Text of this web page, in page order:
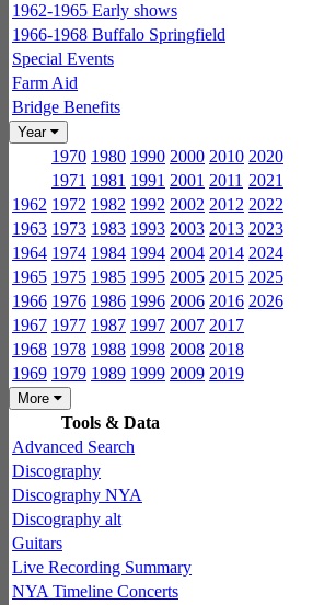
1962-1965 Early shows
1966-1968 Buffalo Springfield
Special Events
Farm Aid
Bridge Benefits
Year
1970 1980 1990 2000 2010 2020
1971 1981 1991 2001 2011 2021
1962 1972 1982 1992 2002 2012 2022
1963 1973 1983 1993 2003 2013 2023
1964 1974 1984 1994 2004 2014 2024
1965 1975 1985 1995 2005 2015 2025
1966 1976 1986 1996 2006 2016 2026
1967 1977 1987 1997 2007 2017
1968 1978 1988 1998 2008 2018
1969 1979 1989 1999 2009 2019
More
Tools & Data
Advanced Search
Discography
Discography NYA
Discography alt
Guitars
Live Recording Summary
NYA Timeline Concerts